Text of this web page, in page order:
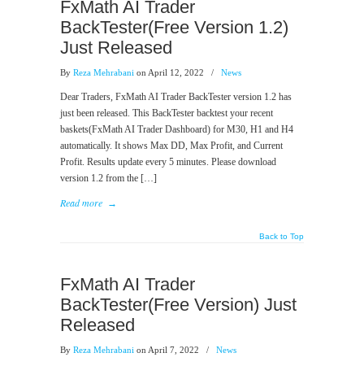
FxMath AI Trader
BackTester(Free Version 1.2)
Just Released
By Reza Mehrabani on April 12, 2022 / News
Dear Traders, FxMath AI Trader BackTester version 1.2 has
just been released. This BackTester backtest your recent
baskets(FxMath AI Trader Dashboard) for M30, H1 and H4
automatically. It shows Max DD, Max Profit, and Current
Profit. Results update every 5 minutes. Please download
version 1.2 from the […]
Read more →
Back to Top
FxMath AI Trader
BackTester(Free Version) Just
Released
By Reza Mehrabani on April 7, 2022 / News